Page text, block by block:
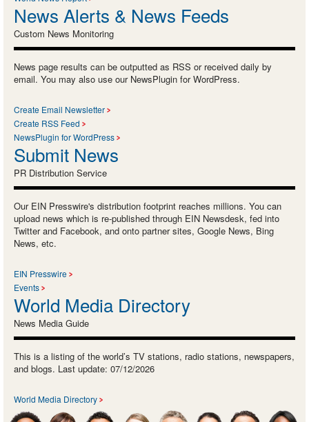
News Alerts & News Feeds
Custom News Monitoring
News page results can be outputted as RSS or received daily by
email. You may also use our NewsPlugin for WordPress.
Create Email Newsletter
Create RSS Feed
NewsPlugin for WordPress
Submit News
PR Distribution Service
Our EIN Presswire's distribution footprint reaches millions. You can
upload news which is re-published through EIN Newsdesk, fed into
Twitter and Facebook, and onto partner sites, Google News, Bing
News, etc.
EIN Presswire
Events
World Media Directory
News Media Guide
This is a listing of the world’s TV stations, radio stations, newspapers,
and blogs. Last update: 07/12/2026
World Media Directory